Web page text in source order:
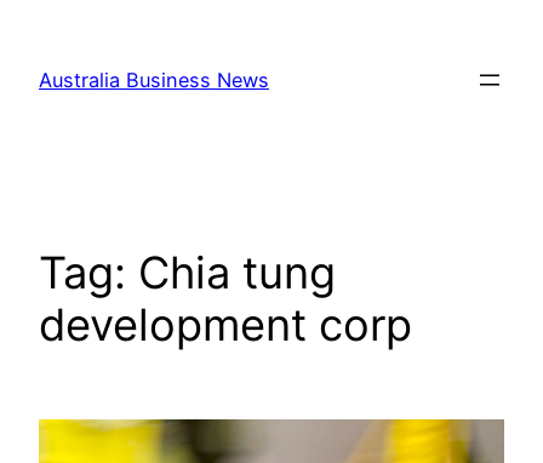
content
Australia Business News
Tag: Chia tung
development corp